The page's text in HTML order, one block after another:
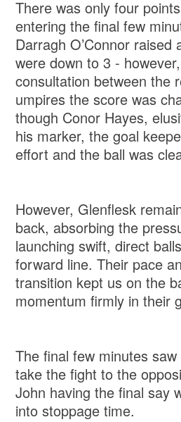
There was only four
entering the final few
Darragh O’Connor raised
were down to 3 -
consultation between the
umpires the score was
though Conor Hayes,
his marker, the goal
effort and the ball was
However, Glenflesk
back, absorbing the
launching swift, direct
forward line. Their pace
transition kept us on the
momentum firmly in their
The final few minutes
take the fight to the
John having the final say
into stoppage time.